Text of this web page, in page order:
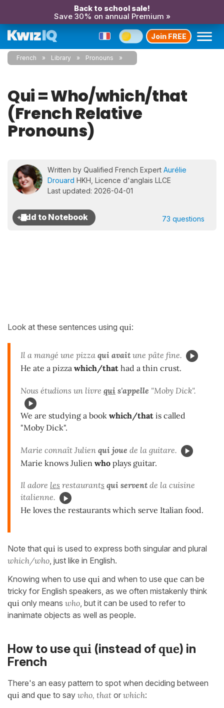
Back to school sale!
Save 30% on annual Premium »
Join FREE
French Library Pronouns
Qui = Who/which/that
(French Relative
Pronouns)
Written by Qualified French Expert Aurélie
Drouard HKH, Licence d'anglais LLCE
Last updated: 2026-04-01
73 questions
Look at these sentences using qui:
Il a mangé une pizza qui avait une pâte fine.
He ate a pizza which/that had a thin crust.
Nous étudions un livre qui s'appelle "Moby Dick".
We are studying a book which/that is called
"Moby Dick".
Marie connaît Julien qui joue de la guitare.
Marie knows Julien who plays guitar.
Il adore les restaurants qui servent de la cuisine
italienne.
He loves the restaurants which serve Italian food.
Note that qui is used to express both singular and plural
which/who, just like in English.
Knowing when to use qui and when to use que can be
tricky for English speakers, as we often mistakenly think
qui only means who, but it can be used to refer to
inanimate objects as well as people.
How to usequi (instead ofque) in
French
There's an easy pattern to spot when deciding between
qui and que to say who, that or which: